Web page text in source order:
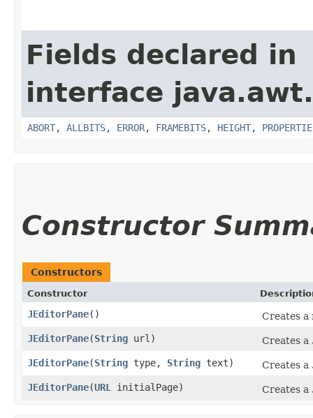
Fields declared in
interface
ABORT, ALLBITS, ERROR, FRAMEBITS, HEIGHT,
Constructor
Constructors
Constructor
JEditorPane()
Creates a
JEditorPane​(String url) Creates a
JEditorPane​(String type, String text) Creates a
JEditorPane​(URL initialPage) Creates a